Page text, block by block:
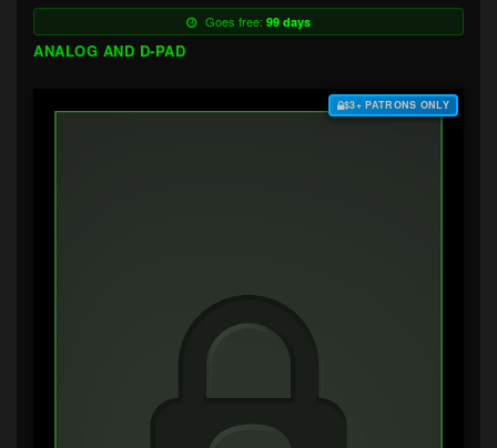
Goes free: 99 days
ANALOG AND D-PAD
$3+ PATRONS ONLY